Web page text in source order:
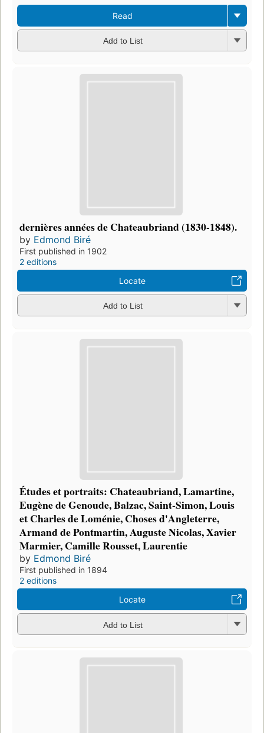
Read
Add to List
dernières années de Chateaubriand (1830-1848).
by Edmond Biré
First published in 1902
2 editions
Locate
Add to List
Études et portraits: Chateaubriand, Lamartine,
Eugène de Genoude, Balzac, Saint-Simon, Louis
et Charles de Loménie, Choses d'Angleterre,
Armand de Pontmartin, Auguste Nicolas, Xavier
Marmier, Camille Rousset, Laurentie
by Edmond Biré
First published in 1894
2 editions
Locate
Add to List